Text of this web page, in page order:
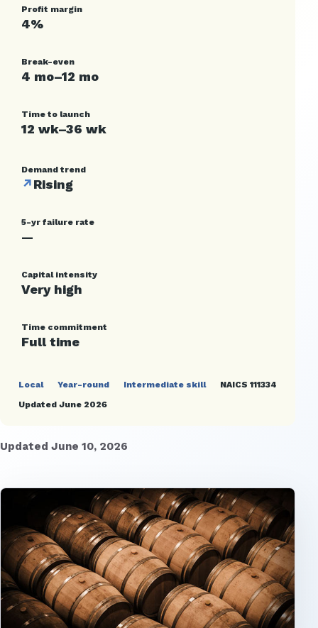
Profit margin
4%
Break-even
4 mo–12 mo
Time to launch
12 wk–36 wk
Demand trend
↗Rising
5-yr failure rate
—
Capital intensity
Very high
Time commitment
Full time
Local Year-round Intermediate skill
NAICS 111334
Updated June 2026
Updated June 10, 2026